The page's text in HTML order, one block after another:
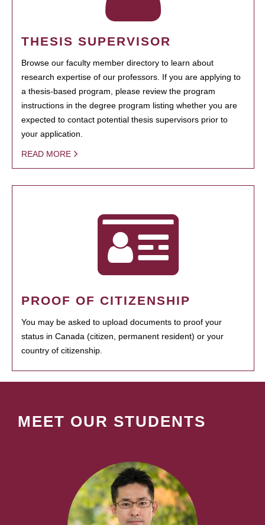
THESIS SUPERVISOR
Browse our faculty member directory to learn about
research expertise of our professors. If you are applying to
a thesis-based program, please review the program
instructions in the degree program listing whether you are
expected to contact potential thesis supervisors prior to
your application.
READ MORE
PROOF OF CITIZENSHIP
You may be asked to upload documents to proof your
status in Canada (citizen, permanent resident) or your
country of citizenship.
MEET OUR STUDENTS